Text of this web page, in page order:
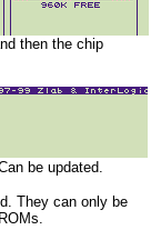
then the chip
be updated.
They can only be